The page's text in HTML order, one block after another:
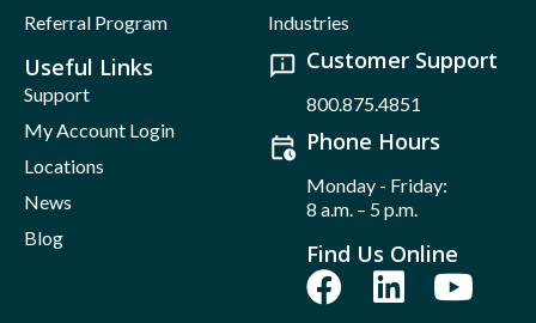
Referral Program
Industries
Useful Links
Support
My Account Login
Locations
News
Blog
Customer Support
800.875.4851
Phone Hours
Monday - Friday:
8 a.m. – 5 p.m.
Find Us Online